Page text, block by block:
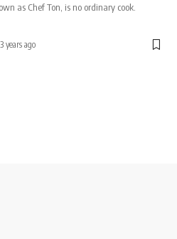
as Chef Ton, is no ordinary cook.
3 years ago